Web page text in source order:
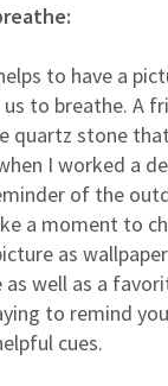
to have a
to breathe. A
quartz stone
I worked a
of the
a moment to
as
well as a
to remind
cues.